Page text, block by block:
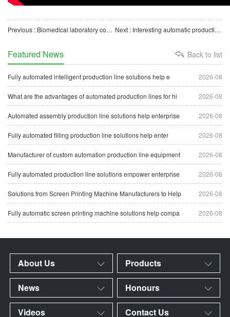
Previous : Biomedical laboratory consumables disposable masks automated production line Next : Interesting automatic production line for quick-frozen dumplings to make dumplings quickly
Back to list
Featured News
2026-08
Fully automated intelligent production line solutions help e
2026-08
What are the advantages of automated production lines for hi
2026-08
Automated assembly production line solutions help enterprise
2026-08
Fully automated filling production line solutions help enter
2026-08
Manufacturer of custom automation production line equipment
2026-08
Fully automated production line solutions empower enterprise
2026-08
Solutions from Screen Printing Machine Manufacturers to Help
2026-08
Fully automatic screen printing machine solutions help compa
About Us Products
News Honours
Videos Contact Us